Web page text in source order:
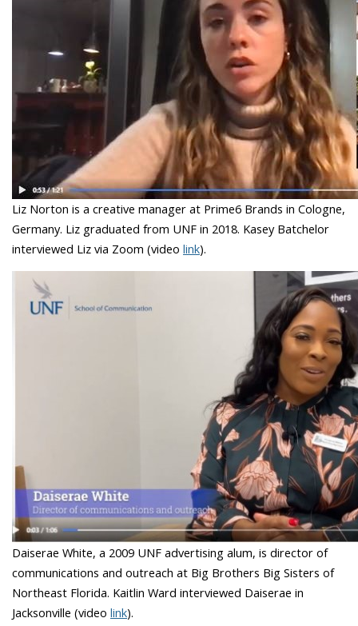
Liz Norton is a creative manager at Prime6 Brands in Cologne,
Germany. Liz graduated from UNF in 2018. Kasey Batchelor
interviewed Liz via Zoom (video link).
Daiserae White, a 2009 UNF advertising alum, is director of
communications and outreach at Big Brothers Big Sisters of
Northeast Florida. Kaitlin Ward interviewed Daiserae in
Jacksonville (video link).